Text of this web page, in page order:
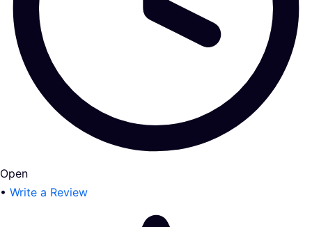
Open
• Write a Review